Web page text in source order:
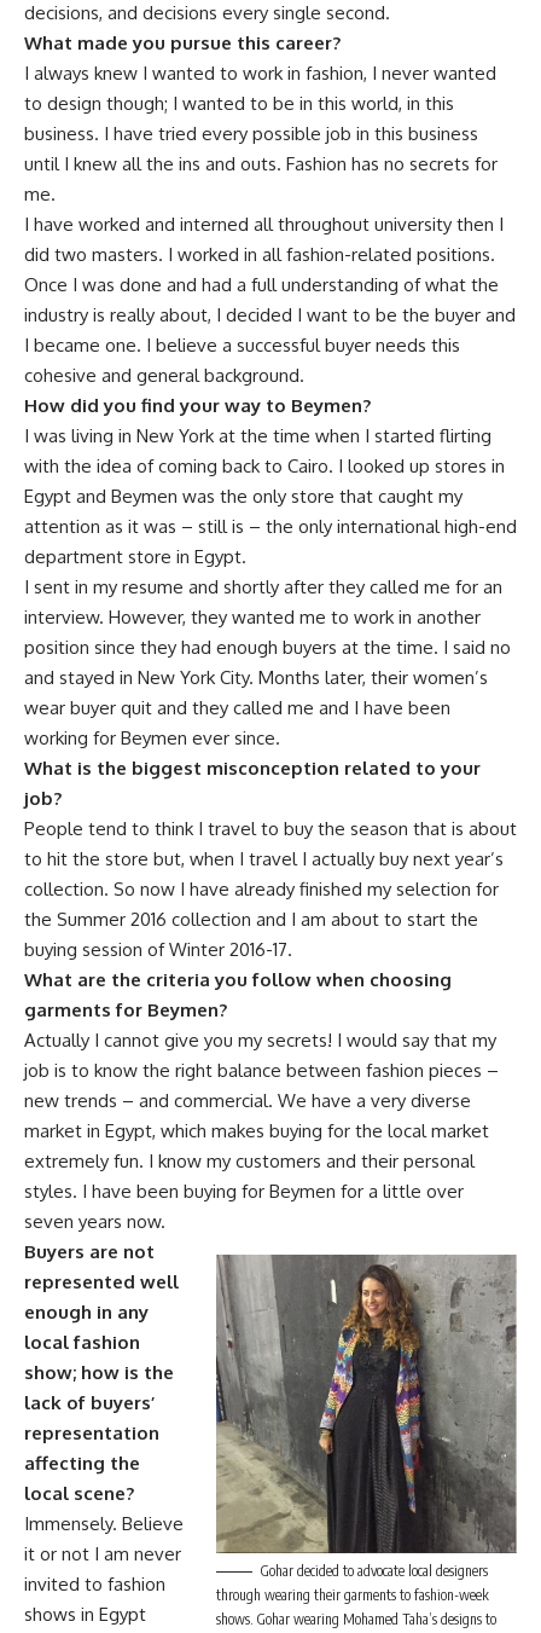
decisions, and decisions every single second.
What made you pursue this career?
I always knew I wanted to work in fashion, I never wanted
to design though; I wanted to be in this world, in this
business. I have tried every possible job in this business
until I knew all the ins and outs. Fashion has no secrets for
me.
I have worked and interned all throughout university then I
did two masters. I worked in all fashion-related positions.
Once I was done and had a full understanding of what the
industry is really about, I decided I want to be the buyer and
I became one. I believe a successful buyer needs this
cohesive and general background.
How did you find your way to Beymen?
I was living in New York at the time when I started flirting
with the idea of coming back to Cairo. I looked up stores in
Egypt and Beymen was the only store that caught my
attention as it was – still is – the only international high-end
department store in Egypt.
I sent in my resume and shortly after they called me for an
interview. However, they wanted me to work in another
position since they had enough buyers at the time. I said no
and stayed in New York City. Months later, their women’s
wear buyer quit and they called me and I have been
working for Beymen ever since.
What is the biggest misconception related to your
job?
People tend to think I travel to buy the season that is about
to hit the store but, when I travel I actually buy next year’s
collection. So now I have already finished my selection for
the Summer 2016 collection and I am about to start the
buying session of Winter 2016-17.
What are the criteria you follow when choosing
garments for Beymen?
Actually I cannot give you my secrets! I would say that my
job is to know the right balance between fashion pieces –
new trends – and commercial. We have a very diverse
market in Egypt, which makes buying for the local market
extremely fun. I know my customers and their personal
styles. I have been buying for Beymen for a little over
seven years now.
Gohar decided to advocate local designers
through wearing their garments to fashion-week
shows. Gohar wearing Mohamed Taha’s designs to
Buyers are not
represented well
enough in any
local fashion
show; how is the
lack of buyers’
representation
affecting the
local scene?
Immensely. Believe
it or not I am never
invited to fashion
shows in Egypt